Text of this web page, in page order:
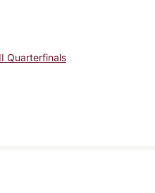
Quarterfinals